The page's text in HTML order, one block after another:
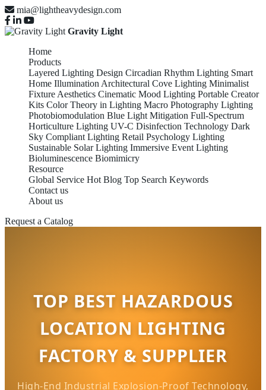
mia@lightheavydesign.com
Gravity Light
Home
Products
Layered Lighting Design Circadian Rhythm Lighting Smart
Home Illumination Architectural Cove Lighting Minimalist
Fixture Aesthetics Cinematic Mood Lighting Portable Creator
Kits Color Theory in Lighting Macro Photography Lighting
Photobiomodulation Blue Light Mitigation Full-Spectrum
Horticulture Lighting UV-C Disinfection Technology Dark
Sky Compliant Lighting Retail Psychology Lighting
Sustainable Solar Lighting Immersive Event Lighting
Bioluminescence Biomimicry
Resource
Global Service Hot Blog Top Search Keywords
Contact us
About us
Request a Catalog
TOP BEST HAZARDOUS
LOCATION LIGHTING
FACTORY & SUPPLIER
High-End Industrial Explosion-Proof Technology,